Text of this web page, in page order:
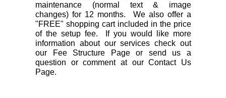
maintenance (normal text & image
changes) for 12 months. We also offer a
"FREE" shopping cart included in the price
of the setup fee. If you would like more
information about our services check out
our Fee Structure Page or send us a
question or comment at our Contact Us
Page.